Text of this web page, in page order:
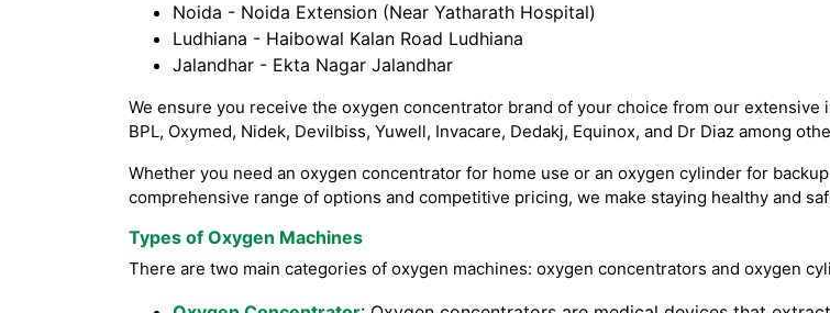
Noida - Noida Extension (Near Yatharath Hospital)
Ludhiana - Haibowal Kalan Road Ludhiana
Jalandhar - Ekta Nagar Jalandhar
We ensure you receive the oxygen concentrator brand of your choice from our
BPL, Oxymed, Nidek, Devilbiss, Yuwell, Invacare, Dedakj, Equinox, and Dr Diaz among
Whether you need an oxygen concentrator for home use or an oxygen cylinder for
comprehensive range of options and competitive pricing, we make staying healthy and
Types of Oxygen Machines
There are two main categories of oxygen machines: oxygen concentrators and oxygen